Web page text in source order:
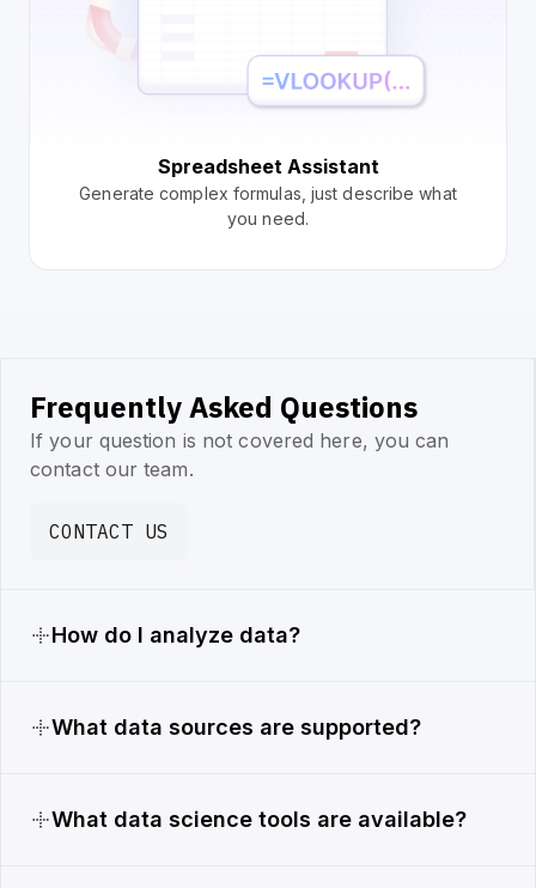
Spreadsheet Assistant
Generate complex formulas, just describe what
you need.
Frequently Asked Questions
If your question is not covered here, you can
contact our team.
CONTACT US
How do I analyze data?
What data sources are supported?
What data science tools are available?